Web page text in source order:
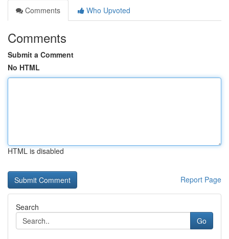
Comments
Who Upvoted
Comments
Submit a Comment
No HTML
HTML is disabled
Report Page
Search
Go